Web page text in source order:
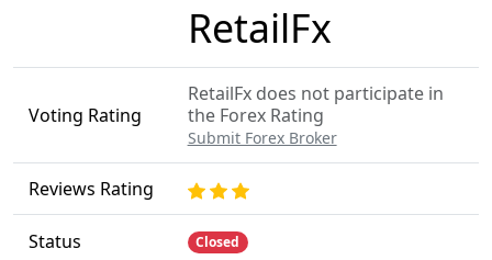
RetailFx
Voting Rating
RetailFx does not participate in
the Forex Rating
Submit Forex Broker
Reviews Rating
Status Closed